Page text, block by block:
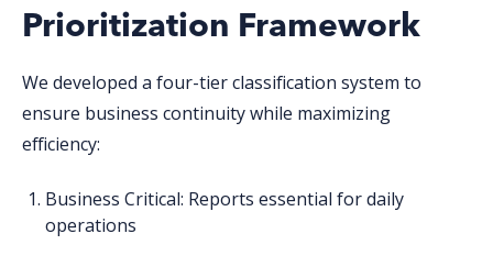
Prioritization Framework
We developed a four-tier classification system to
ensure business continuity while maximizing
efficiency:
Business Critical: Reports essential for daily
operations